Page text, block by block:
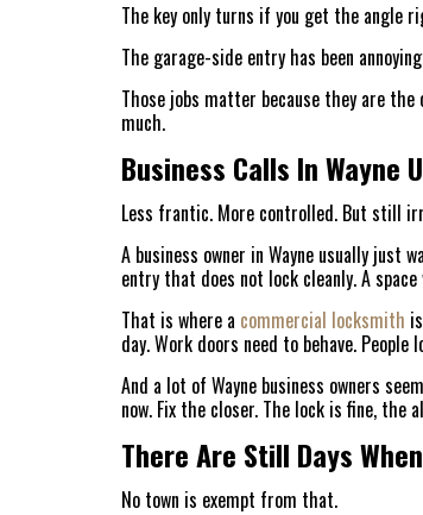
The key only turns if you get the angle
The garage-side entry has been
Those jobs matter because they are
much.
Business Calls In Wayne
Less frantic. More controlled. But still
A business owner in Wayne usually
entry that does not lock cleanly. A
That is where a commercial locksmith
day. Work doors need to behave.
And a lot of Wayne business owners
now. Fix the closer. The lock is fine, the
There Are Still Days
No town is exempt from that.